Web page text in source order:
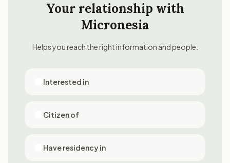
Your relationship with
Micronesia
Helps you reach the right information and people.
Interested in
Citizen of
Have residency in